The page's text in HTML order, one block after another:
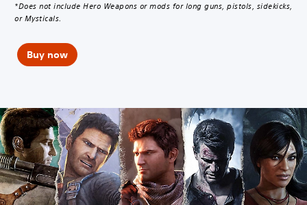
*Does not include Hero Weapons or mods for long guns, pistols, sidekicks,
or Mysticals.
Buy now